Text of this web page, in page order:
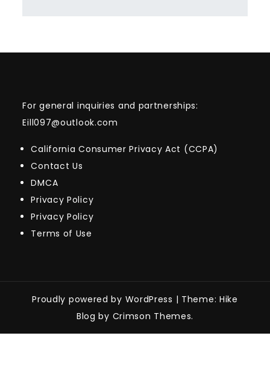
For general inquiries and partnerships:
Eill097@outlook.com
California Consumer Privacy Act (CCPA)
Contact Us
DMCA
Privacy Policy
Privacy Policy
Terms of Use
Proudly powered by WordPress | Theme: Hike
Blog by Crimson Themes.